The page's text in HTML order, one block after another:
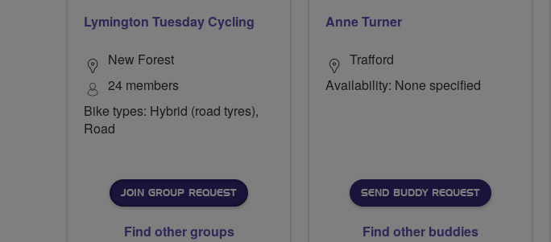
Lymington Tuesday Cycling
New Forest
24 members
Bike types: Hybrid (road tyres),
Road
JOIN GROUP REQUEST
Find other groups
Anne Turner
Trafford
Availability: None specified
SEND BUDDY REQUEST
Find other buddies